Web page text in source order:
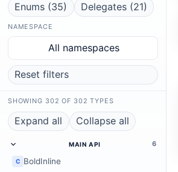
Enums (35)
Delegates (21)
NAMESPACE
All namespaces
Reset filters
SHOWING 302 OF 302 TYPES
Expand all Collapse all
MAIN API 6
C BoldInline